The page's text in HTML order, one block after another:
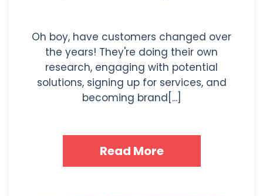
Oh boy, have customers changed over
the years! They're doing their own
research, engaging with potential
solutions, signing up for services, and
becoming brand[...]
Read More